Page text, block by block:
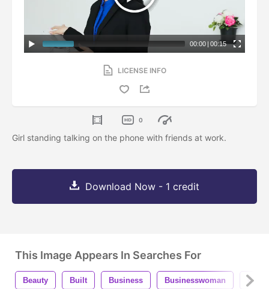
00:00 | 00:15
LICENSE INFO
0
Girl standing talking on the phone with friends at work.
Download Now - 1 credit
This Image Appears In Searches For
Beauty Built Business Businesswoman City